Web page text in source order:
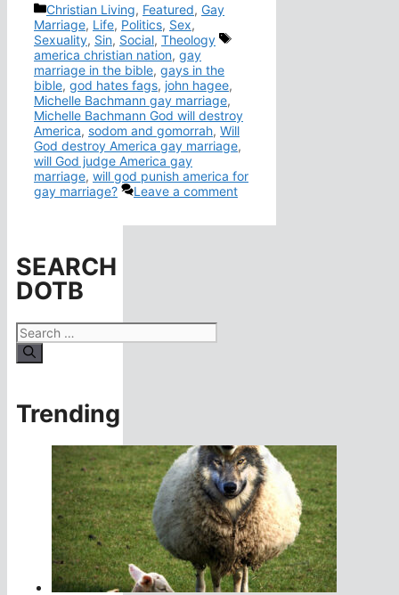
Categories
Christian Living, Featured, Gay
Marriage, Life, Politics, Sex,
Sexuality, Sin, Social, Theology
Tags
america christian nation, gay
marriage in the bible, gays in the
bible, god hates fags, john hagee,
Michelle Bachmann gay marriage,
Michelle Bachmann God will destroy
America, sodom and gomorrah, Will
God destroy America gay marriage,
will God judge America gay
marriage, will god punish america for
gay marriage?
Leave a comment
SEARCH
DOTB
Search
for:
Trending